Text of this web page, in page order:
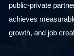
public-private
achieves
growth, and job